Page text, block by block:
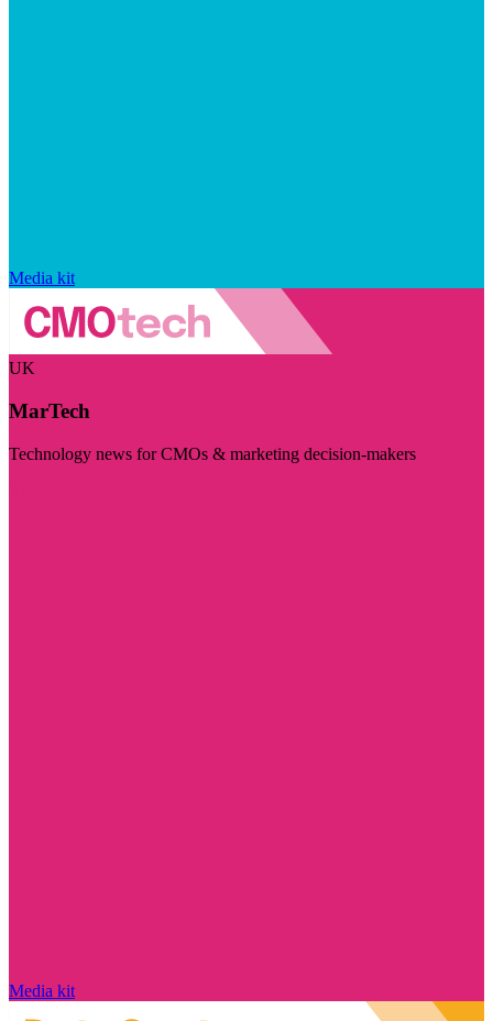
Media kit
UK
MarTech
Technology news for CMOs & marketing decision-makers
Media kit